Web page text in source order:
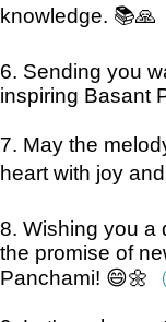
knowledge. 📚🙏
6. Sending you
inspiring Basant
7. May the
heart with joy
8. Wishing you a
the promise of
Panchami! 😄🌼